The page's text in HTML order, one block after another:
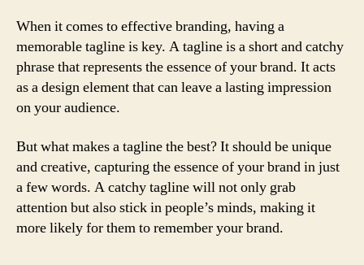
When it comes to effective branding, having a
memorable tagline is key. A tagline is a short and catchy
phrase that represents the essence of your brand. It acts
as a design element that can leave a lasting impression
on your audience.
But what makes a tagline the best? It should be unique
and creative, capturing the essence of your brand in just
a few words. A catchy tagline will not only grab
attention but also stick in people’s minds, making it
more likely for them to remember your brand.